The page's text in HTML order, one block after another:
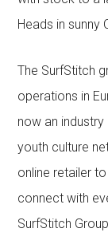
Heads in sunny
The SurfStitch
operations in
now an
youth culture
online retailer
connect with
SurfStitch